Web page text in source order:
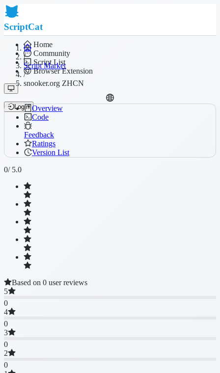
ScriptCat
Home
Community
Script List
Browser Extension
Login
/
Script Market
/
snooker.org ZHCN
Overview
Code
Feedback
Ratings
Version List
0/ 5.0
Based on 0 user reviews
5
0
4
0
3
0
2
0